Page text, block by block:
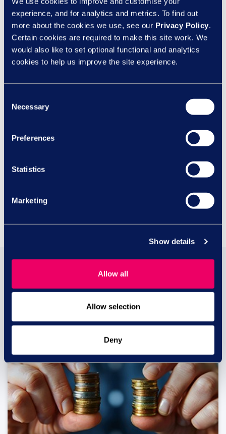
experience, and for analytics and metrics. To find out
more about the cookies we use, see our Privacy Policy.
Certain cookies are required to make this site work. We
would also like to set optional functional and analytics
cookies to help us improve the site experience.
Selection
Necessary
Preferences
Statistics
Marketing
Show details
Allow all
Allow selection
Deny
Speak to an expert
Call us today on
You may also be
interested in...